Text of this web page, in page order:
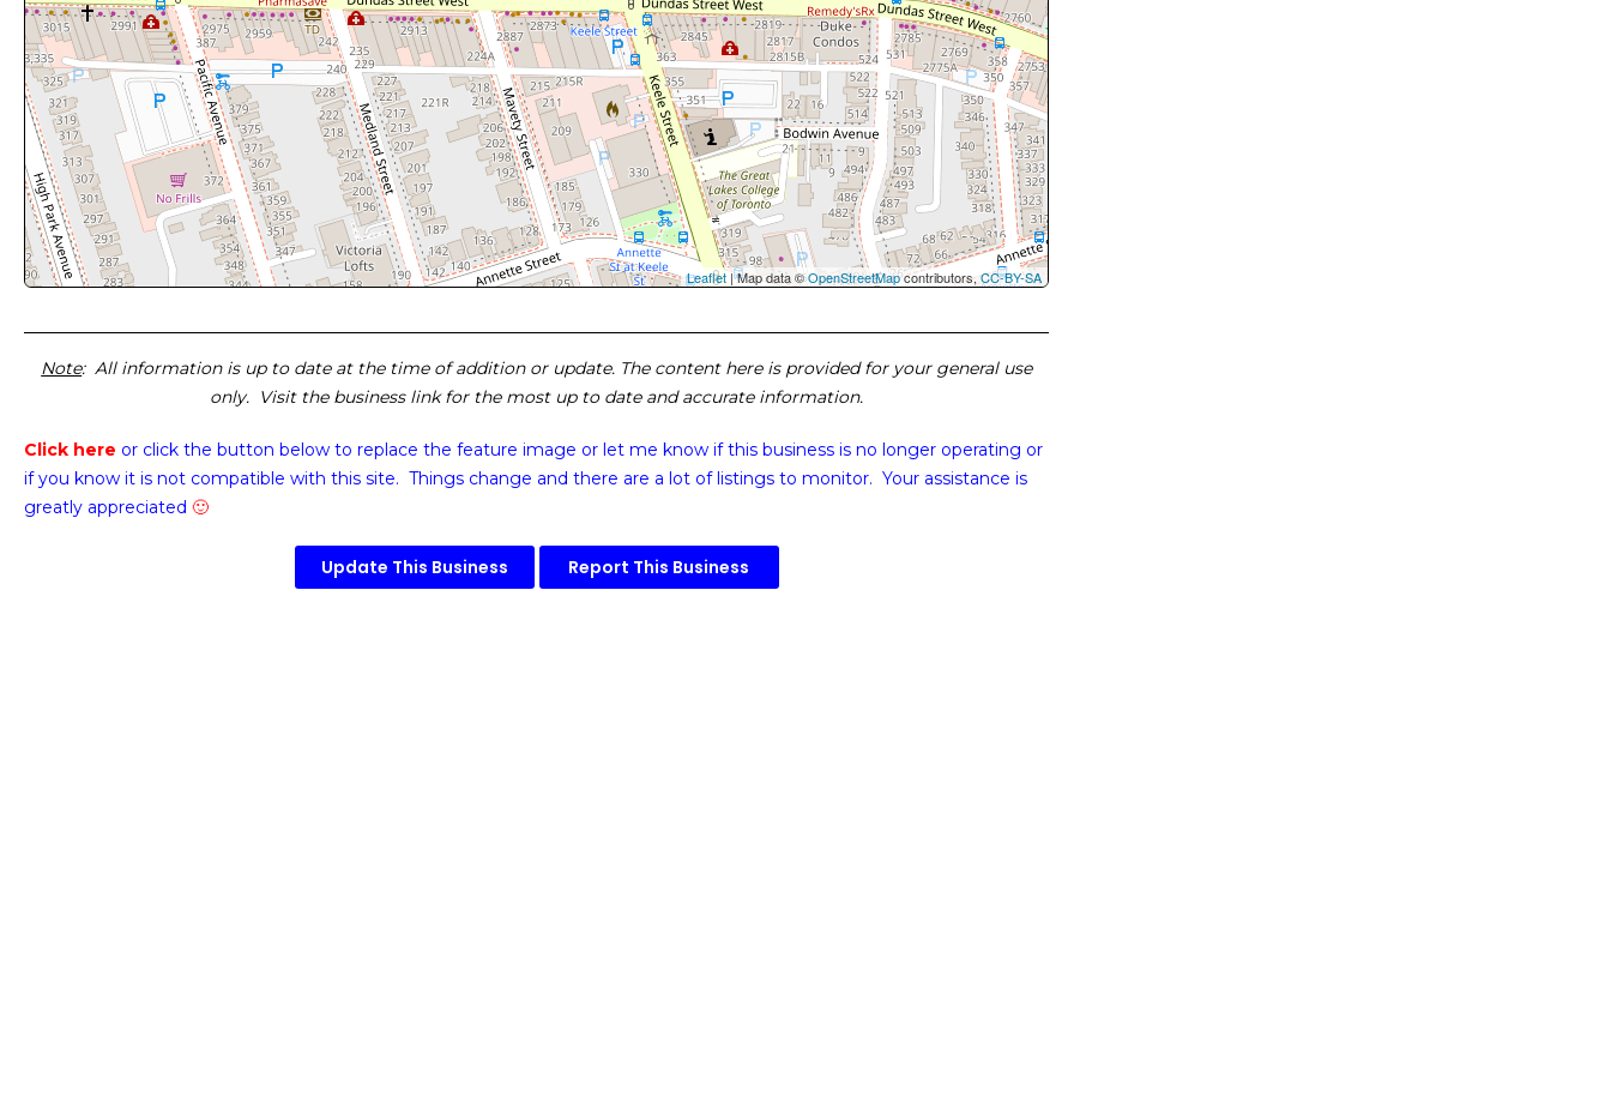
Leaflet| Map data ©OpenStreetMapcontributors,CC-BY-SA
Note: All information is up to date at the time of addition or update. The content here is provided for your general use
only. Visit the business link for the most up to date and accurate information.
Click here or click the button below to replace the feature image or let me know if this business is no longer operating or
if you know it is not compatible with this site. Things change and there are a lot of listings to monitor. Your assistance is
greatly appreciated 🙂
Update This Business Report This Business